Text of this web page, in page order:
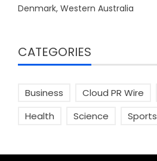
Denmark, Western Australia
CATEGORIES
Business Cloud PR Wire
Health
Science Sports